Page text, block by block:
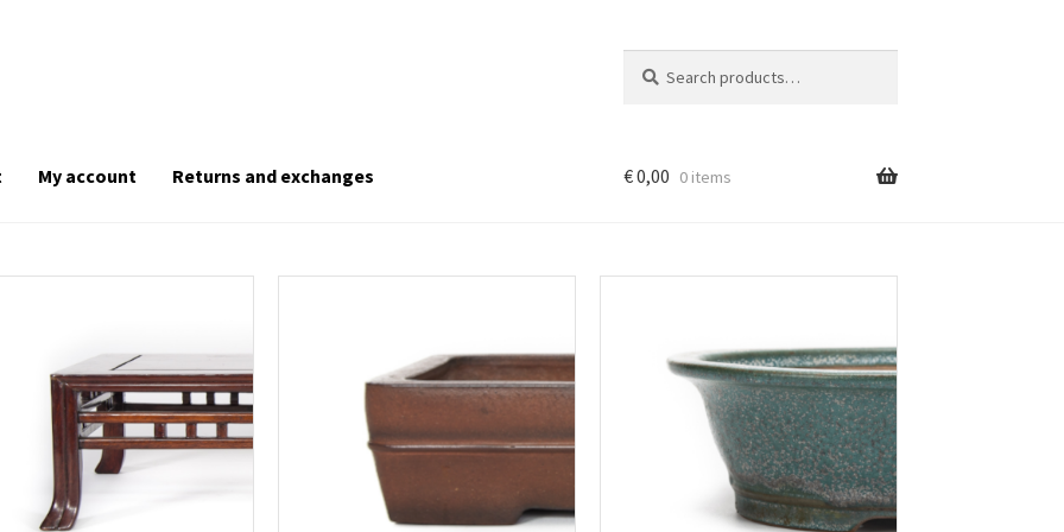
for:
My account Returns and exchanges €0,00 0 items